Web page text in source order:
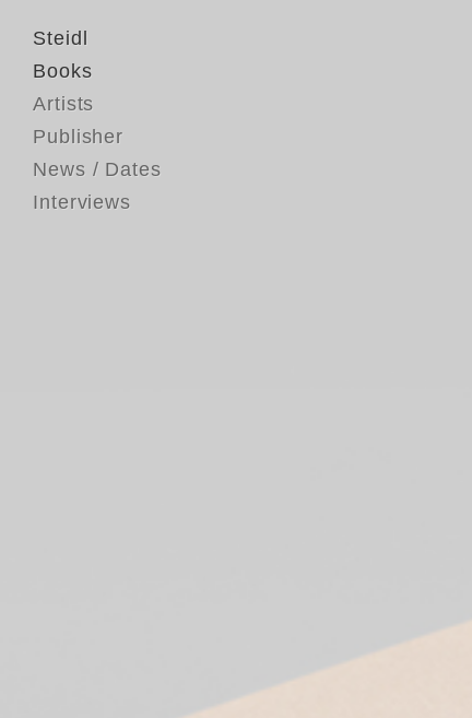
Steidl
Books
Artists
Publisher
News / Dates
Interviews